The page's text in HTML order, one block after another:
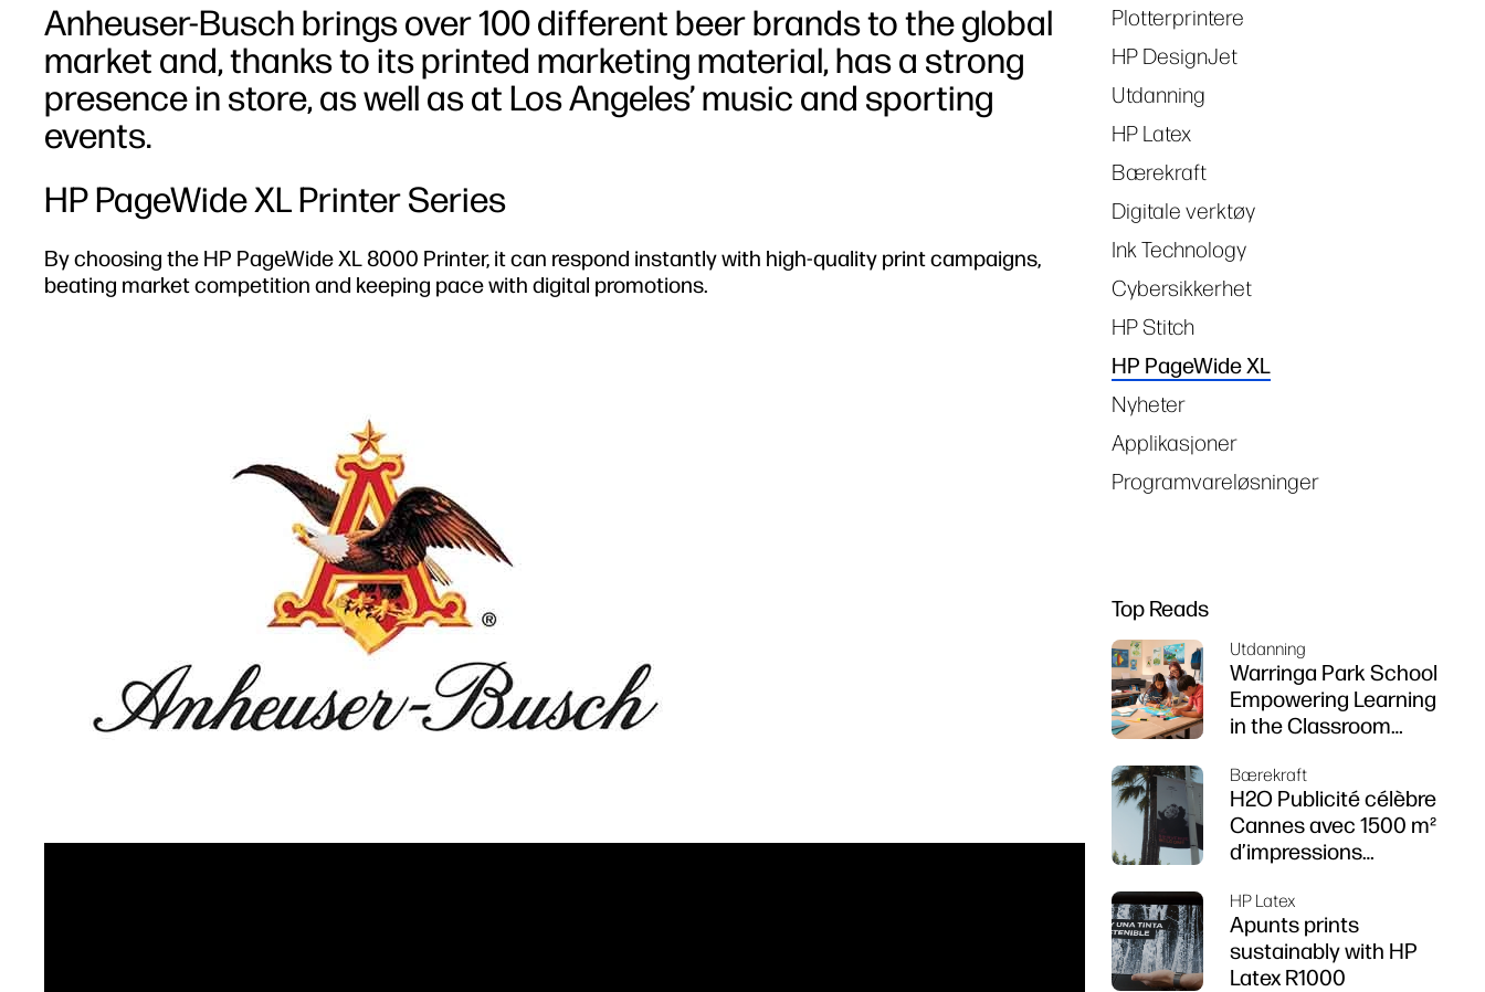
Anheuser-Busch brings over 100 different beer brands to the global
market and, thanks to its printed marketing material, has a strong
presence in store, as well as at Los Angeles’ music and sporting
events.
HP PageWide XL Printer Series
By choosing the HP PageWide XL 8000 Printer, it can respond instantly with high-quality print campaigns,
beating market competition and keeping pace with digital promotions.
Tags
Plotterprintere
HP DesignJet
Utdanning
HP Latex
Bærekraft
Digitale verktøy
Ink Technology
Cybersikkerhet
HP Stitch
HP PageWide XL
Nyheter
Applikasjoner
Programvareløsninger
Top Reads
Utdanning
Warringa Park School
Empowering Learning
in the Classroom
Z6 series printer
Bærekraft
H2O Publicité célèbre
Cannes avec 1500 m²
d’impressions
HP Latex
Apunts prints
sustainably with HP
Latex R1000